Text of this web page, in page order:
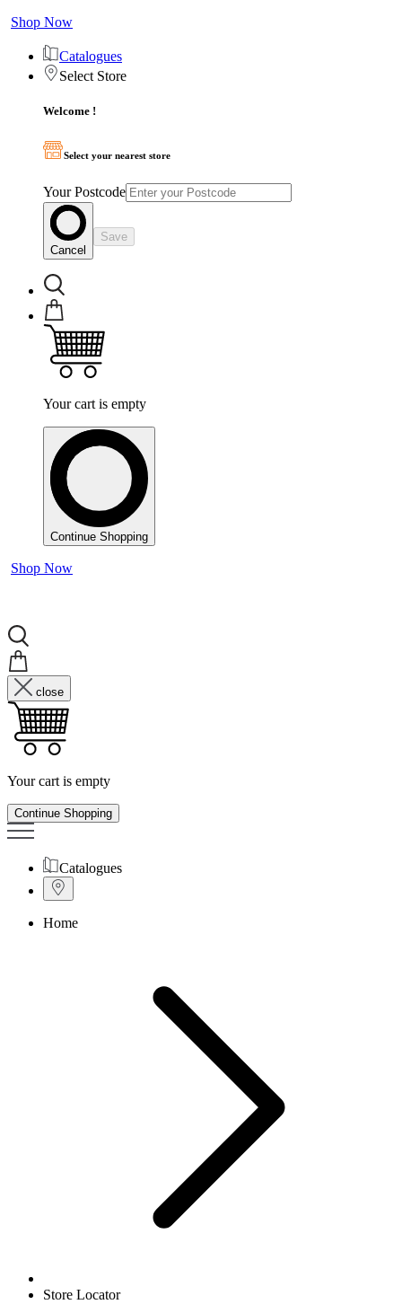
Shop Now
Catalogues
Select Store
Welcome !
Select your nearest store
Your Postcode
Cancel
Save
Your cart is empty
Continue Shopping
Shop Now
close
Your cart is empty
Continue Shopping
Catalogues
Home
Store Locator